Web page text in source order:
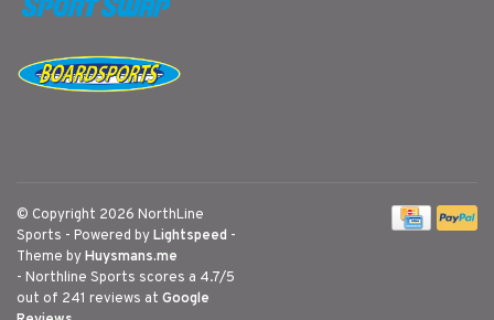
© Copyright 2026 NorthLine
Sports - Powered byLightspeed -
Theme byHuysmans.me
- Northline Sports scores a 4.7/5
out of 241 reviews at Google